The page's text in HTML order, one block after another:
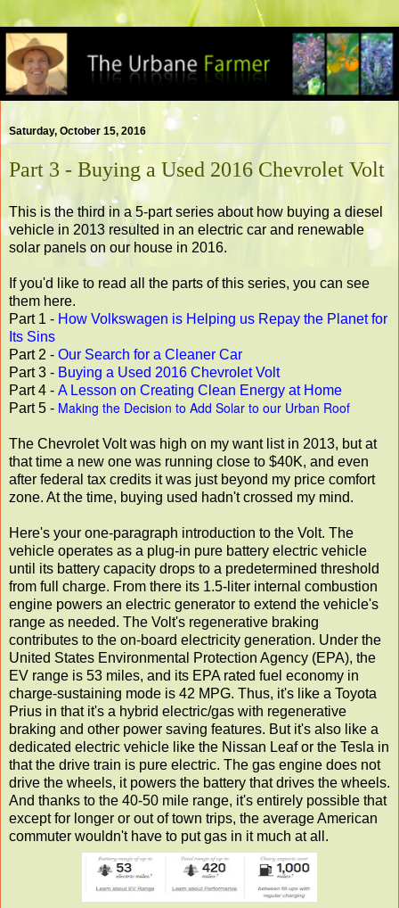
Saturday, October 15, 2016
Part 3 - Buying a Used 2016 Chevrolet Volt
This is the third in a 5-part series about how buying a diesel
vehicle in 2013 resulted in an electric car and renewable
solar panels on our house in 2016.
If you'd like to read all the parts of this series, you can see
them here.
Part 1 - How Volkswagen is Helping us Repay the Planet for
Its Sins
Part 2 - Our Search for a Cleaner Car
Part 3 - Buying a Used 2016 Chevrolet Volt
Part 4 - A Lesson on Creating Clean Energy at Home
Part 5 - Making the Decision to Add Solar to our Urban Roof
The Chevrolet Volt was high on my want list in 2013, but at
that time a new one was running close to $40K, and even
after federal tax credits it was just beyond my price comfort
zone. At the time, buying used hadn't crossed my mind.
Here's your one-paragraph introduction to the Volt. The
vehicle operates as a plug-in pure battery electric vehicle
until its battery capacity drops to a predetermined threshold
from full charge. From there its 1.5-liter internal combustion
engine powers an electric generator to extend the vehicle's
range as needed. The Volt's regenerative braking
contributes to the on-board electricity generation. Under the
United States Environmental Protection Agency (EPA), the
EV range is 53 miles, and its EPA rated fuel economy in
charge-sustaining mode is 42 MPG. Thus, it's like a Toyota
Prius in that it's a hybrid electric/gas with regenerative
braking and other power saving features. But it's also like a
dedicated electric vehicle like the Nissan Leaf or the Tesla in
that the drive train is pure electric. The gas engine does not
drive the wheels, it powers the battery that drives the wheels.
And thanks to the 40-50 mile range, it's entirely possible that
except for longer or out of town trips, the average American
commuter wouldn't have to put gas in it much at all.